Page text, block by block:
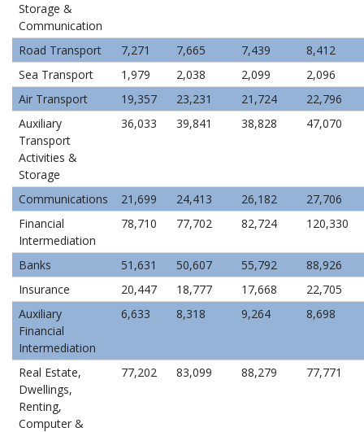
Storage &
Communication
Road Transport 7,271 7,665 7,439
8,412
Sea Transport
1,979 2,038 2,099
2,096
Air Transport
19,357 23,231 21,724
22,796
Auxiliary
Transport
Activities &
Storage
36,033 39,841 38,828 47,070
Communications 21,699 24,413 26,182
27,706
Financial
Intermediation
78,710 77,702 82,724 120,330
Banks 51,631 50,607 55,792
88,926
Insurance
20,447 18,777 17,668
22,705
Auxiliary
Financial
Intermediation
6,633 8,318 9,264 8,698
Real Estate,
Dwellings,
Renting,
Computer &
77,202 83,099 88,279 77,771